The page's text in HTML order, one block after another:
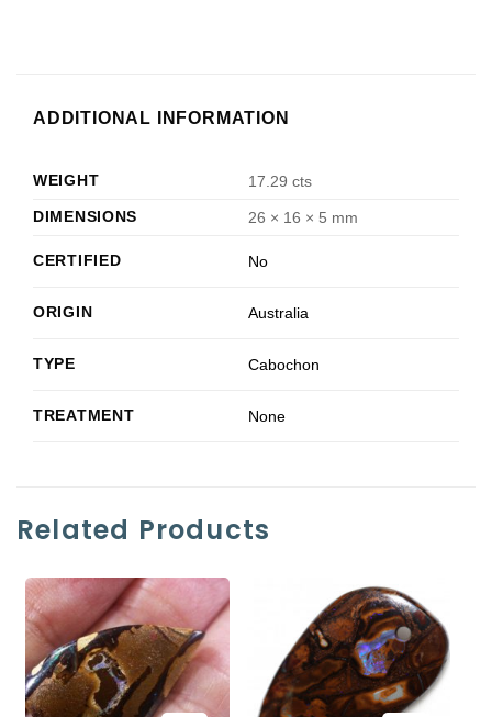
ADDITIONAL INFORMATION
WEIGHT
17.29 cts
DIMENSIONS
26 × 16 × 5 mm
CERTIFIED No
ORIGIN Australia
TYPE Cabochon
TREATMENT None
Related Products